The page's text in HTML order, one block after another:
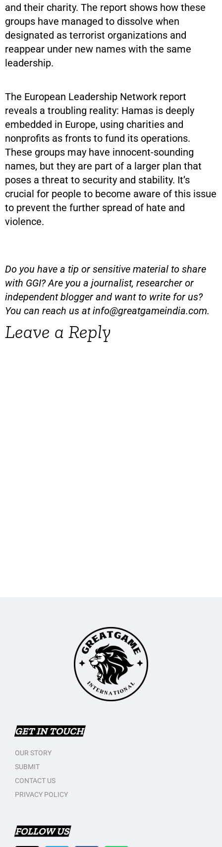
and their charity. The report shows how these
groups have managed to dissolve when
designated as terrorist organizations and
reappear under new names with the same
leadership.
The European Leadership Network report
reveals a troubling reality: Hamas is deeply
embedded in Europe, using charities and
nonprofits as fronts to fund its operations.
These groups may have innocent-sounding
names, but they are part of a larger plan that
poses a threat to security and stability. It’s
crucial for people to become aware of this issue
to prevent the further spread of hate and
violence.
Do you have a tip or sensitive material to share
with GGI? Are you a journalist, researcher or
independent blogger and want to write for us?
You can reach us atinfo@greatgameindia.com.
Leave a Reply
GET IN TOUCH
OUR STORY
SUBMIT
CONTACT US
PRIVACY POLICY
FOLLOW US